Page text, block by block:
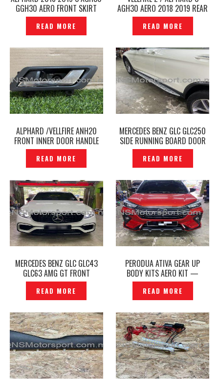
GGH30 AERO FRONT SKIRT
WITH LED TYPE TRD SPORTIVO
ORIGINAL — P1227326
READ MORE
AGH30 AERO 2018 2019 REAR
SKIRT TRD SPORTIVO
ORIGINAL -P1227632
READ MORE
ALPHARD /VELLFIRE ANH20
FRONT INNER DOOR HANDLE
CHROME ORIGINAL -P1227815
READ MORE
MERCEDES BENZ GLC GLC250
SIDE RUNNING BOARD DOOR
FOOT STEP — P1227882
READ MORE
MERCEDES BENZ GLC GLC43
GLC63 AMG GT FRONT
BUMPER & GRILLE —
P1227861
READ MORE
PERODUA ATIVA GEAR UP
BODY KITS AERO KIT —
P1227580
READ MORE